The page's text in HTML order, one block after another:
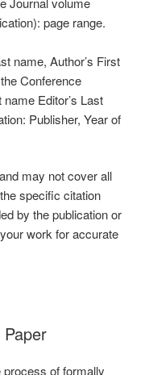
page range.
name, Author’s First
Conference
Editor’s Last
Publisher, Year of
may not cover all
specific citation
by the publication or
work for accurate
of formally